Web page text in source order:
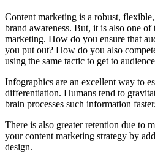
Content marketing is a robust,
brand awareness. But, it is also one
marketing. How do you ensure that
you put out? How do you also
using the same tactic to get to
Infographics are an excellent way to
differentiation. Humans tend to
brain processes such information faster.
There is also greater retention due to
your content marketing strategy by
design.